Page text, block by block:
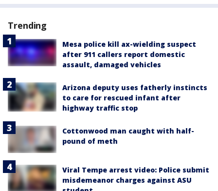
Trending
Mesa police kill ax-wielding suspect
after 911 callers report domestic
assault, damaged vehicles
Arizona deputy uses fatherly instincts
to care for rescued infant after
highway traffic stop
Cottonwood man caught with half-
pound of meth
Viral Tempe arrest video: Police submit
misdemeanor charges against ASU